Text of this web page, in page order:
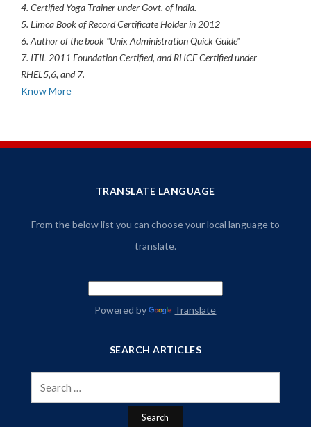
4. Certified Yoga Trainer under Govt. of India.
5. Limca Book of Record Certificate Holder in 2012
6. Author of the book "Unix Administration Quick Guide"
7. ITIL 2011 Foundation Certified, and RHCE Certified under
RHEL5,6, and 7.
Know More
TRANSLATE LANGUAGE
From the below list you can choose your local language to
translate.
Powered by Translate
SEARCH ARTICLES
Search
for: